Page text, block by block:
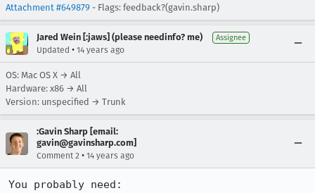
Attachment #649879 - Flags: feedback?(gavin.sharp)
Jared Wein [:jaws] (please needinfo? me) Assignee
Updated • 14 years ago
OS: Mac OS X → All
Hardware: x86 → All
Version: unspecified → Trunk
:Gavin Sharp [email:
gavin@gavinsharp.com]
Comment 2 • 14 years ago
You probably need: